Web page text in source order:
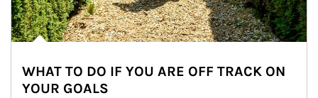
WHAT TO DO IF YOU ARE OFF TRACK ON
YOUR GOALS